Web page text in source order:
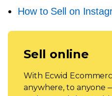
How to Sell on
Sell online
With Ecwid
anywhere, to anyone